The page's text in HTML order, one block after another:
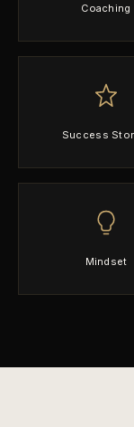
Coaching
Success
Mindset